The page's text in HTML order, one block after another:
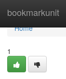
bookmarkunit
Home
Home
1